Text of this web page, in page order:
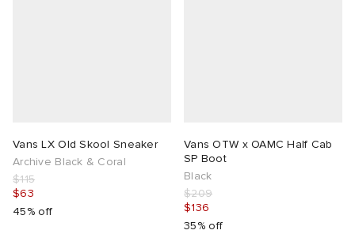
Vans LX Old Skool Sneaker
Archive Black & Coral
$115
$63
45% off
Vans OTW x OAMC Half Cab
SP Boot
Black
$209
$136
35% off